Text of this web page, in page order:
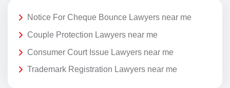
Notice For Cheque Bounce Lawyers near me
Couple Protection Lawyers near me
Consumer Court Issue Lawyers near me
Trademark Registration Lawyers near me